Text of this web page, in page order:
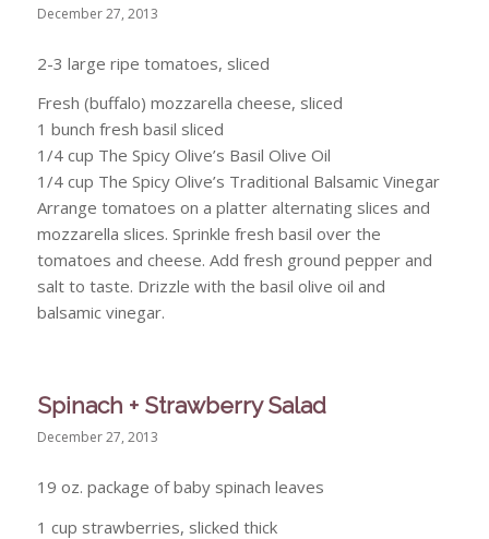
December 27, 2013
2-3 large ripe tomatoes, sliced
Fresh (buffalo) mozzarella cheese, sliced
1 bunch fresh basil sliced
1/4 cup The Spicy Olive’s Basil Olive Oil
1/4 cup The Spicy Olive’s Traditional Balsamic Vinegar
Arrange tomatoes on a platter alternating slices and
mozzarella slices. Sprinkle fresh basil over the
tomatoes and cheese. Add fresh ground pepper and
salt to taste. Drizzle with the basil olive oil and
balsamic vinegar.
Spinach + Strawberry Salad
December 27, 2013
19 oz. package of baby spinach leaves
1 cup strawberries, slicked thick